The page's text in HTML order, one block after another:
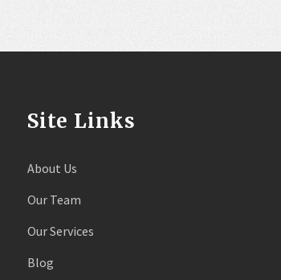
Site Links
About Us
Our Team
Our Services
Blog